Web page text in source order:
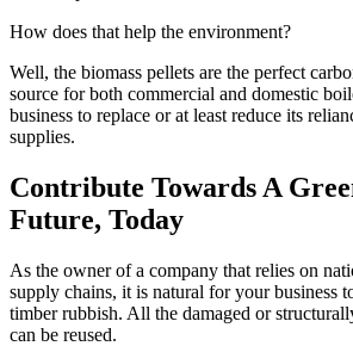
How does that help the environment?
Well, the biomass pellets are the perfect
source for both commercial and domestic
business to replace or at least reduce its
supplies.
Contribute Towards A
Future, Today
As the owner of a company that relies on
supply chains, it is natural for your business
timber rubbish. All the damaged or
can be reused.